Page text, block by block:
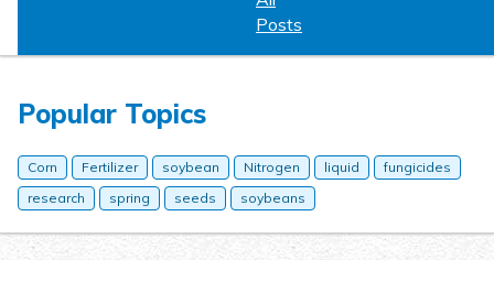
Posts
Popular Topics
Corn Fertilizer soybean Nitrogen liquid
fungicides
research
spring seeds soybeans